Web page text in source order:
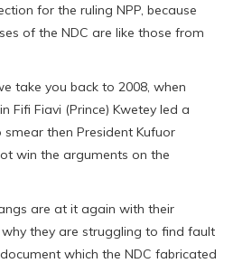
for the ruling NPP, because
of the NDC are like those from
take you back to 2008, when
Fifi Fiavi (Prince) Kwetey led a
then President Kufuor
win the arguments on the
are at it again with their
they are struggling to find fault
which the NDC fabricated